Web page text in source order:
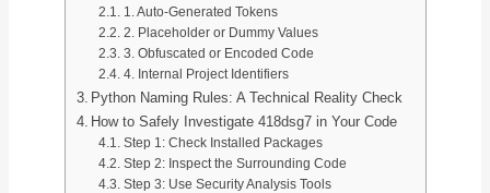
1. Auto-Generated Tokens
2. Placeholder or Dummy Values
3. Obfuscated or Encoded Code
4. Internal Project Identifiers
Python Naming Rules: A Technical Reality Check
How to Safely Investigate 418dsg7 in Your Code
Step 1: Check Installed Packages
Step 2: Inspect the Surrounding Code
Step 3: Use Security Analysis Tools